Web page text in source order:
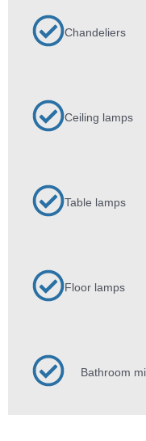
Chandeliers
Ceiling lamps
Table lamps
Floor lamps
Bathroom